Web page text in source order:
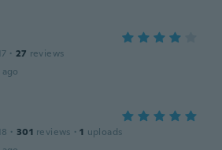
· 27 reviews
· 301 reviews · 1 uploads